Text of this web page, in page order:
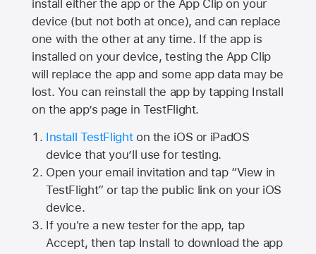
install either the app or the App Clip on your
device (but not both at once), and can replace
one with the other at any time. If the app is
installed on your device, testing the App Clip
will replace the app and some app data may be
lost. You can reinstall the app by tapping Install
on the app’s page in TestFlight.
Install TestFlighton the iOS or iPadOS
device that you’ll use for testing.
Open your email invitation and tap “View in
TestFlight” or tap the public link on your iOS
device.
If you're a new tester for the app, tap
Accept, then tap Install to download the app